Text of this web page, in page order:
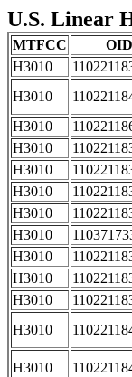
U.S. Linear
MTFCC OID
H3010
H3010
H3010
H3010
H3010
H3010
H3010
H3010
H3010
H3010
H3010
H3010
H3010